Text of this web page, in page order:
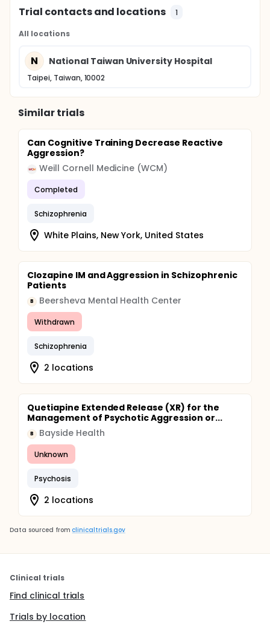
Violence Scale were examined. Both of retrospective
data collection. Patients fulfilling the DSM-IV criteria
their siblings and family caregivers, were recruited
as different phases of study subjects, after signing
informed consent for understanding their past
history, prospective occurrence of aggressive acts,
and the related risk factors. It is therefore to
establish objective measures and to develop
insights into the heterogeneity and related risk
factors of aggressive acts, for improvement in the
management and prevention of aggressive acts.
Trial contacts and locations 1
All locations
N National Taiwan University Hospital
Taipei, Taiwan, 10002
Similar trials
Can Cognitive Training Decrease Reactive
Aggression?
Weill Cornell Medicine (WCM)
Completed
Schizophrenia
White Plains, New York, United States
Clozapine IM and Aggression in Schizophrenic
Patients
B Beersheva Mental Health Center
Withdrawn
Schizophrenia
2 locations
Quetiapine Extended Release (XR) for the
Management of Psychotic Aggression or...
B Bayside Health
Unknown
Psychosis
2 locations
Data sourced from clinicaltrials.gov
Clinical trials
Find clinical trials
Trials by location